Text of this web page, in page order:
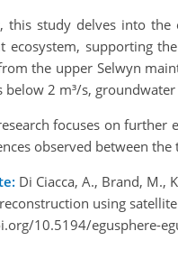
this study delves into the
ecosystem, supporting
the upper Selwyn
below 2 m³/s,
focuses on
observed between the
Di Ciacca, A., Brand, M.,
using
10.5194/egusphere-